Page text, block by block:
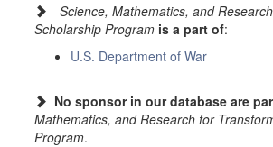
Science, Mathematics, and
Scholarship Program is a part of:
U.S. Department of War
No sponsor in our database are
Mathematics, and Research for
Program.